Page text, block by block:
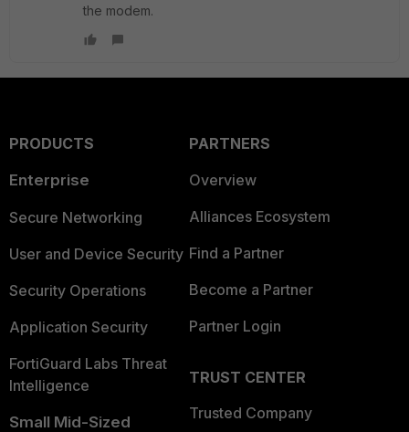
the modem.
PRODUCTS
Enterprise
Secure Networking
User and Device Security
Security Operations
Application Security
FortiGuard Labs Threat
Intelligence
Small Mid-Sized
PARTNERS
Overview
Alliances Ecosystem
Find a Partner
Become a Partner
Partner Login
TRUST CENTER
Trusted Company